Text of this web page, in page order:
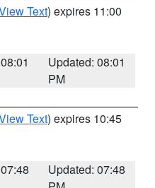
Text) expires 11:00
Updated: 08:01
PM
Text) expires 10:45
Updated: 07:48